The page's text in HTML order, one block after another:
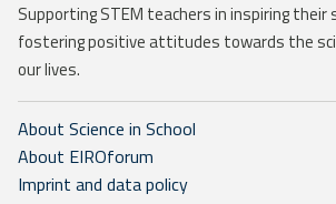
Supporting STEM teachers in inspiring
fostering positive attitudes towards the
our lives.
About Science in School
About EIROforum
Imprint and data policy